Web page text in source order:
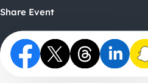
Share Event